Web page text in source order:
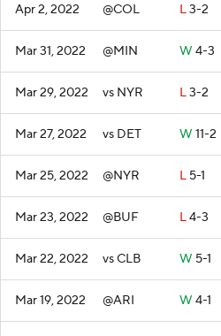
Apr 2, 2022 @COL L3-2
Mar 31, 2022 @MIN W 4-3
Mar 29, 2022 vs NYR L3-2
Mar 27, 2022 vs DET W 11-2
Mar 25, 2022 @NYR L 5-1
Mar 23, 2022 @BUF L4-3
Mar 22, 2022 vs CLB W 5-1
Mar 19, 2022 @ARI W 4-1